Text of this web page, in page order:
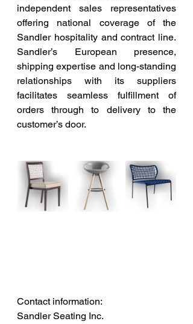
independent sales representatives
offering national coverage of the
Sandler hospitality and contract line.
Sandler’s European presence,
shipping expertise and long-standing
relationships with its suppliers
facilitates seamless fulfillment of
orders through to delivery to the
customer’s door.
Contact information:
Sandler Seating Inc.